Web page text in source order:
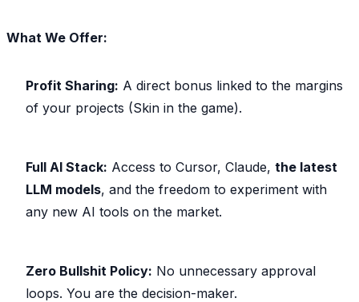
What We Offer:
Profit Sharing: A direct bonus linked to the margins
of your projects (Skin in the game).
Full AI Stack: Access to Cursor, Claude, the latest
LLM models, and the freedom to experiment with
any new AI tools on the market.
Zero Bullshit Policy: No unnecessary approval
loops. You are the decision-maker.